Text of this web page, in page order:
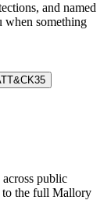
and named
when something
35
public
to the full Mallory